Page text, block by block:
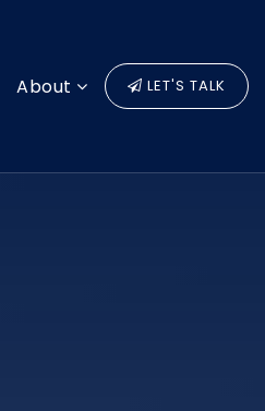
About LET'S TALK